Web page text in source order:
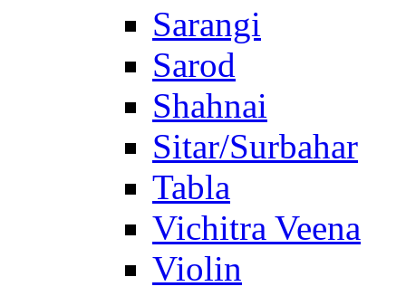
Sarangi
Sarod
Shahnai
Sitar/Surbahar
Tabla
Vichitra Veena
Violin